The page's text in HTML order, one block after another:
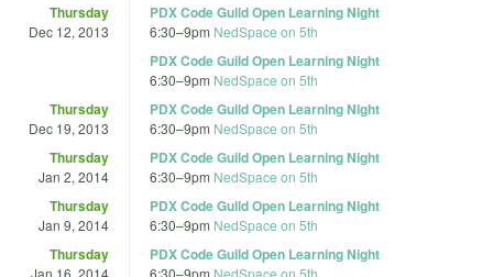
Thursday
Dec 12, 2013
PDX Code Guild Open Learning Night
6:30–9pm NedSpace on 5th
PDX Code Guild Open Learning Night
6:30–9pm NedSpace on 5th
Thursday
Dec 19, 2013
PDX Code Guild Open Learning Night
6:30–9pm NedSpace on 5th
Thursday
Jan 2, 2014
PDX Code Guild Open Learning Night
6:30–9pm NedSpace on 5th
Thursday
Jan 9, 2014
PDX Code Guild Open Learning Night
6:30–9pm NedSpace on 5th
Thursday
Jan 16, 2014
PDX Code Guild Open Learning Night
6:30–9pm NedSpace on 5th